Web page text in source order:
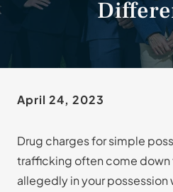
April 24, 2023
Drug charges for simple
trafficking often come down
allegedly in your possession